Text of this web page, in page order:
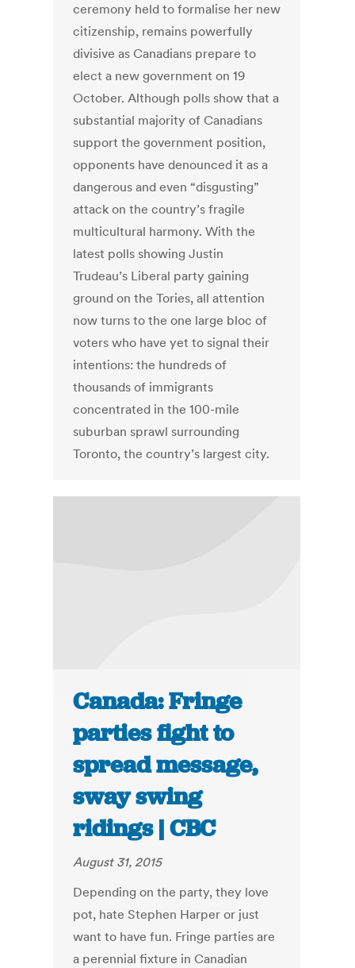
ceremony held to formalise her new
citizenship, remains powerfully
divisive as Canadians prepare to
elect a new government on 19
October. Although polls show that a
substantial majority of Canadians
support the government position,
opponents have denounced it as a
dangerous and even “disgusting”
attack on the country’s fragile
multicultural harmony. With the
latest polls showing Justin
Trudeau’s Liberal party gaining
ground on the Tories, all attention
now turns to the one large bloc of
voters who have yet to signal their
intentions: the hundreds of
thousands of immigrants
concentrated in the 100-mile
suburban sprawl surrounding
Toronto, the country’s largest city.
Canada: Fringe
parties fight to
spread message,
sway swing
ridings | CBC
August 31, 2015
Depending on the party, they love
pot, hate Stephen Harper or just
want to have fun. Fringe parties are
a perennial fixture in Canadian